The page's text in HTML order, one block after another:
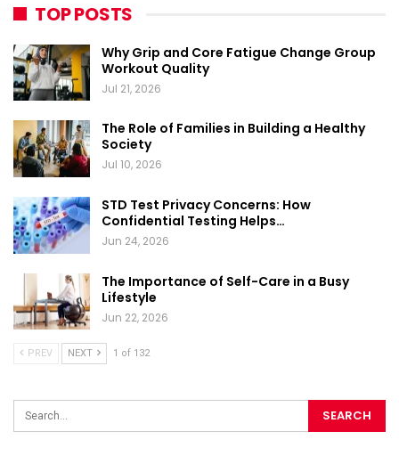
TOP POSTS
Why Grip and Core Fatigue Change Group
Workout Quality
Jul 21, 2026
The Role of Families in Building a Healthy
Society
Jul 10, 2026
STD Test Privacy Concerns: How
Confidential Testing Helps…
Jun 24, 2026
The Importance of Self-Care in a Busy
Lifestyle
Jun 22, 2026
PREV NEXT 1 of 132